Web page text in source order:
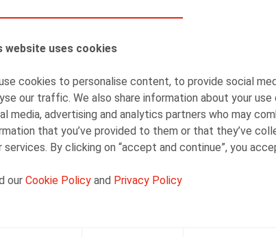
website uses cookies
cookies to personalise content, to provide social
our traffic. We also share information about your
media, advertising and analytics partners who may
that you’ve provided to them or that they’ve
services. By clicking on “accept and continue”, you
our Cookie Policy and Privacy Policy
your HR colleagues perceive 2025?
In this eighth edition, we delve into
the complexity of the legislation and
We invite you to discover in detail the